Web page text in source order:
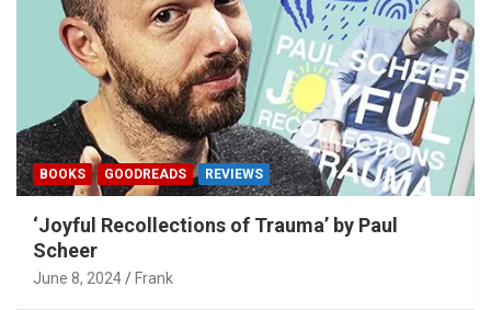
BOOKS GOODREADS REVIEWS
‘Joyful Recollections of Trauma’ by Paul
Scheer
June 8, 2024 Frank